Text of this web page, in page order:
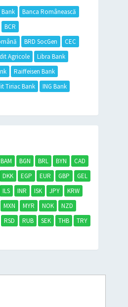
Banca Românească
BCR
BRD SocGen
CEC
Agricole
Libra Bank
Raiffeisen Bank
Tiriac Bank
ING Bank
BAM BGN BRL BYN
CAD
DKK EGP EUR GBP
GEL
ILS INR ISK JPY
KRW
MXN MYR NOK
NZD
RSD RUB SEK THB
TRY